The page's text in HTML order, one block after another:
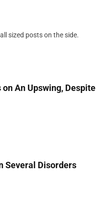
sized posts on the side.
An Upswing, Despite
Several Disorders